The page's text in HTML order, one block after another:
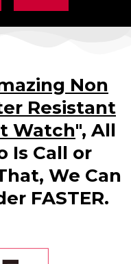
Non
Resistant
Watch", All
Is Call or
We Can
FASTER.